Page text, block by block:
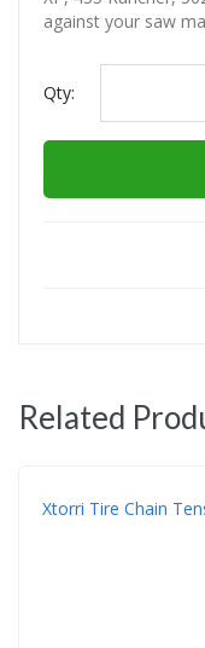
against your saw
Qty:
Related
Xtorri Tire Chain